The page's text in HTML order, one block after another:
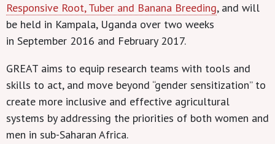
Responsive Root, Tuber and Banana Breeding, and will
be held in Kampala, Uganda over two weeks
in September 2016 and February 2017.
GREAT aims to equip research teams with tools and
skills to act, and move beyond “gender sensitization” to
create more inclusive and effective agricultural
systems by addressing the priorities of both women and
men in sub-Saharan Africa.